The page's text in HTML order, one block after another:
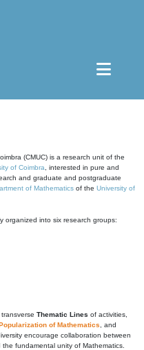
(CMUC) is a research unit of the
of Coimbra , interested in pure and
and graduate and postgraduate
of Mathematics of the University of
organized into six research groups:
Thematic Lines of activities,
of Mathematics , and
encourage collaboration between
fundamental unity of Mathematics.